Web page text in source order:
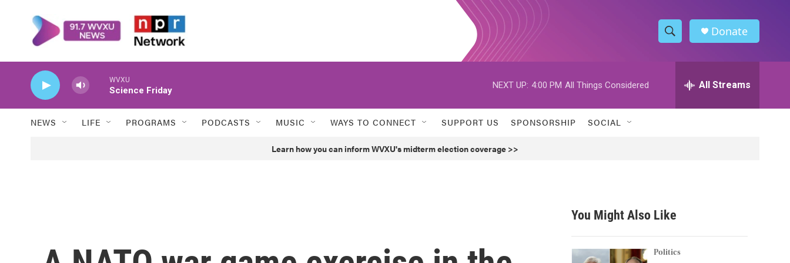
S
h
w
h
h
Donate
WVXU
Science Friday
NEXT UP: 4:00 PM All Things Considered All Streams
NEWS LIFE PROGRAMS PODCASTS MUSIC WAYS TO CONNECT SUPPORT US SPONSORSHIP SOCIAL
Learn how you can inform WVXU's midterm election coverage >>
You Might Also Like
Politics